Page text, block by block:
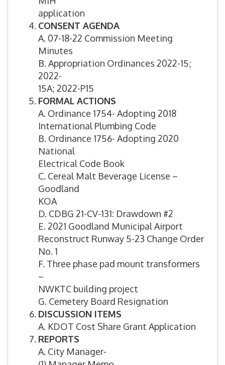
application
CONSENT AGENDA
A. 07-18-22 Commission Meeting
Minutes
B. Appropriation Ordinances 2022-15;
2022-
15A; 2022-P15
FORMAL ACTIONS
A. Ordinance 1754- Adopting 2018
International Plumbing Code
B. Ordinance 1756- Adopting 2020
National
Electrical Code Book
C. Cereal Malt Beverage License –
Goodland
KOA
D. CDBG 21-CV-131: Drawdown #2
E. 2021 Goodland Municipal Airport
Reconstruct Runway 5-23 Change Order
No. 1
F. Three phase pad mount transformers
–
NWKTC building project
G. Cemetery Board Resignation
DISCUSSION ITEMS
A. KDOT Cost Share Grant Application
REPORTS
A. City Manager-